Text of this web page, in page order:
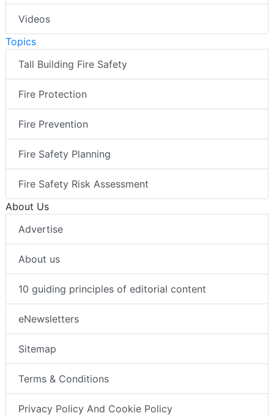
Videos
Topics
Tall Building Fire Safety
Fire Protection
Fire Prevention
Fire Safety Planning
Fire Safety Risk Assessment
About Us
Advertise
About us
10 guiding principles of editorial content
eNewsletters
Sitemap
Terms & Conditions
Privacy Policy And Cookie Policy